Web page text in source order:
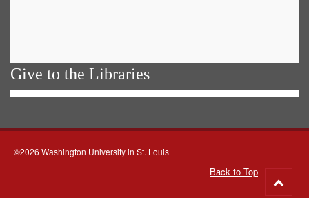
Give to the Libraries
©2026 Washington University in St. Louis
Back to Top